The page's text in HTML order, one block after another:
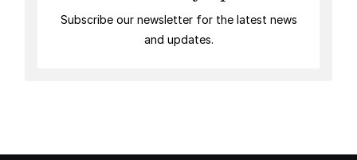
Subscribe our newsletter for the latest news
and updates.